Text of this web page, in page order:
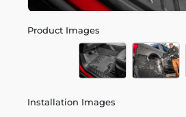
Product Images
Installation Images